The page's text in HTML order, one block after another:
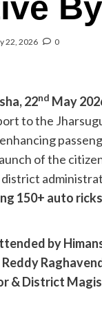
22, 2026 0
22nd May
to the
of the
150+ auto
by
Reddy
& District